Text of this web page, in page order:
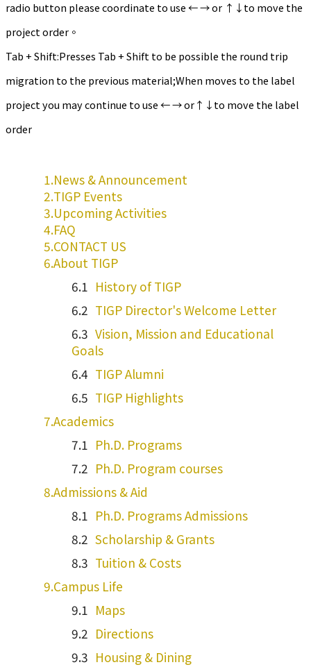
radio button please coordinate to use ← → or ↑↓to move the
project order。
Tab + Shift:Presses Tab + Shift to be possible the round trip
migration to the previous material;When moves to the label
project you may continue to use ← → or↑↓to move the label
order
News & Announcement
TIGP Events
Upcoming Activities
FAQ
CONTACT US
About TIGP
History of TIGP
TIGP Director's Welcome Letter
Vision, Mission and Educational
Goals
TIGP Alumni
TIGP Highlights
Academics
Ph.D. Programs
Ph.D. Program courses
Admissions & Aid
Ph.D. Programs Admissions
Scholarship & Grants
Tuition & Costs
Campus Life
Maps
Directions
Housing & Dining